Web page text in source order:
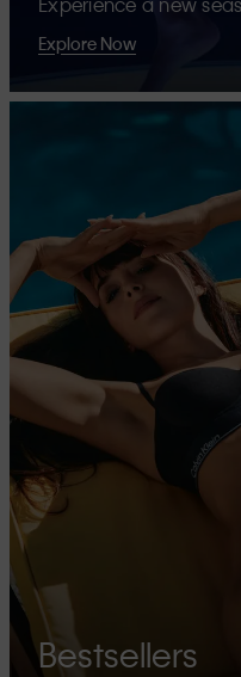
Explore Now
Bestsellers